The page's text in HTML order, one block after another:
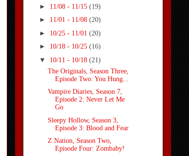
► 11/08 - 11/15 (19)
► 11/01 - 11/08 (20)
► 10/25 - 11/01 (20)
► 10/18 - 10/25 (16)
▼ 10/11 - 10/18 (21)
The Originals, Season Three,
Episode Two: You Hung...
Vampire Diaries, Season 7,
Episode 2: Never Let Me
Go
Sleepy Hollow, Season 3,
Episode 3: Blood and Fear
Z Nation, Season Two,
Episode Four: Zombaby!